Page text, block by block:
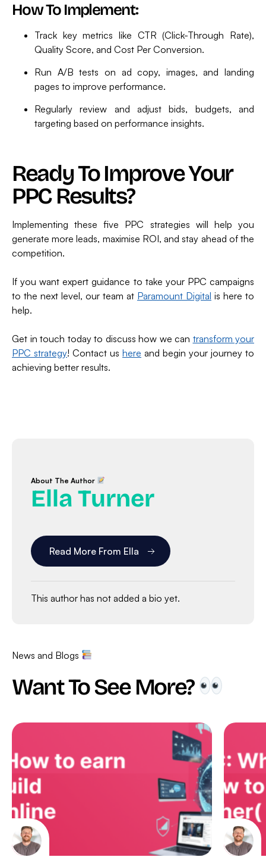
How To Implement:
Track key metrics like CTR (Click-Through Rate),
Quality Score, and Cost Per Conversion.
Run A/B tests on ad copy, images, and landing
pages to improve performance.
Regularly review and adjust bids, budgets, and
targeting based on performance insights.
Ready To Improve Your
PPC Results?
Implementing these five PPC strategies will help you
generate more leads, maximise ROI, and stay ahead of the
competition.
If you want expert guidance to take your PPC campaigns
to the next level, our team at Paramount Digital is here to
help.
Get in touch today to discuss how we can transform your
PPC strategy! Contact us here and begin your journey to
achieving better results.
About The Author
Ella Turner
Read More From Ella
This author has not added a bio yet.
News and Blogs
Want To See More?